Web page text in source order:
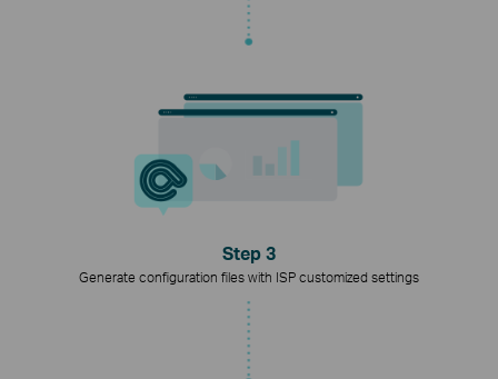
Step 3
Generate configuration files with ISP customized settings